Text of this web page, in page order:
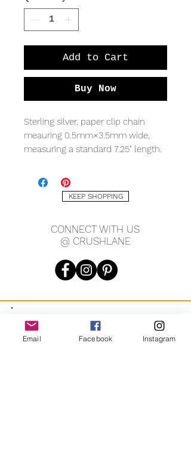
Add to Cart
Buy Now
Sterling silver, paper clip chain
meauring 0.5mm×3.5mm wide,
measuring a standard 7.25" length.
KEEP SHOPPING
CONNECT WITH US
@ CRUSHLANE
JOIN OUR MAILING LIST
Email Facebook Instagram